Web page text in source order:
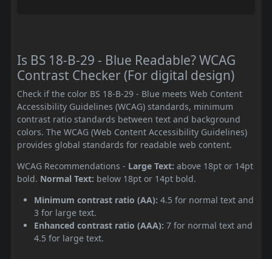
Is BS 18-B-29 - Blue Readable? WCAG
Contrast Checker (For digital design)
Check if the color BS 18-B-29 - Blue meets Web Content
Accessibility Guidelines (WCAG) standards, minimum
contrast ratio standards between text and background
colors. The WCAG (Web Content Accessibility Guidelines)
provides global standards for readable web content.
WCAG Recommendations - Large Text: above 18pt or 14pt
bold. Normal Text: below 18pt or 14pt bold.
Minimum contrast ratio (AA): 4.5 for normal text and
3 for large text.
Enhanced contrast ratio (AAA): 7 for normal text and
4.5 for large text.